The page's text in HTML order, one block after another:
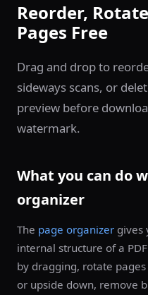
Reorder,
Pages Free
Drag and drop to
sideways scans, or
preview before
watermark.
What you can do
organizer
The page organizer gives
internal structure of a
by dragging, rotate
or upside down, remove